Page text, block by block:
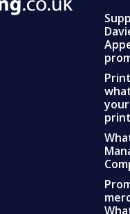
print